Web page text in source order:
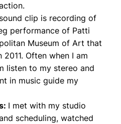
clip is recording of
performance of Patti
Museum of Art that
Often when I am
listen to my stereo and
in music guide my
I met with my studio
scheduling, watched